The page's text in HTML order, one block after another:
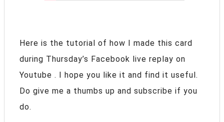
Here is the tutorial of how I made this card
during Thursday’s Facebook live replay on
Youtube . I hope you like it and find it useful.
Do give me a thumbs up and subscribe if you
do.